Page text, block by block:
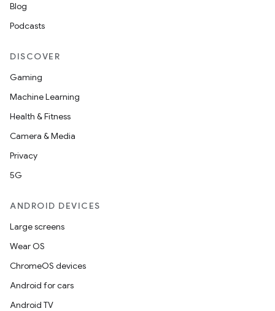
Blog
Podcasts
DISCOVER
Gaming
Machine Learning
Health & Fitness
Camera & Media
Privacy
5G
ANDROID DEVICES
Large screens
Wear OS
ChromeOS devices
Android for cars
Android TV